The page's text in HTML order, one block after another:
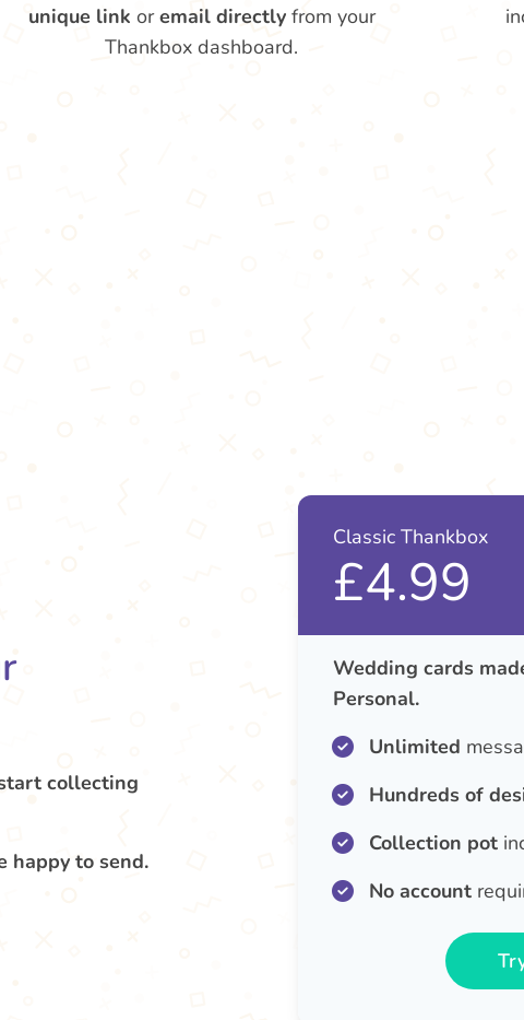
unique link oremail directlyfrom your
Thankbox dashboard.
collecting
happy to send.
Classic Thankbox
£4.99
Wedding cards
Personal.
Unlimited
Hundreds of
Collection pot
No account